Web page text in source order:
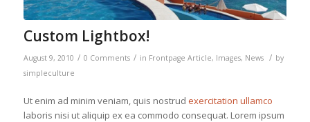
Custom Lightbox!
August 9, 2010 / 0 Comments / in Frontpage Article, Images, News / by
simpleculture
Ut enim ad minim veniam, quis nostrud exercitation ullamco
laboris nisi ut aliquip ex ea commodo consequat. Lorem ipsum